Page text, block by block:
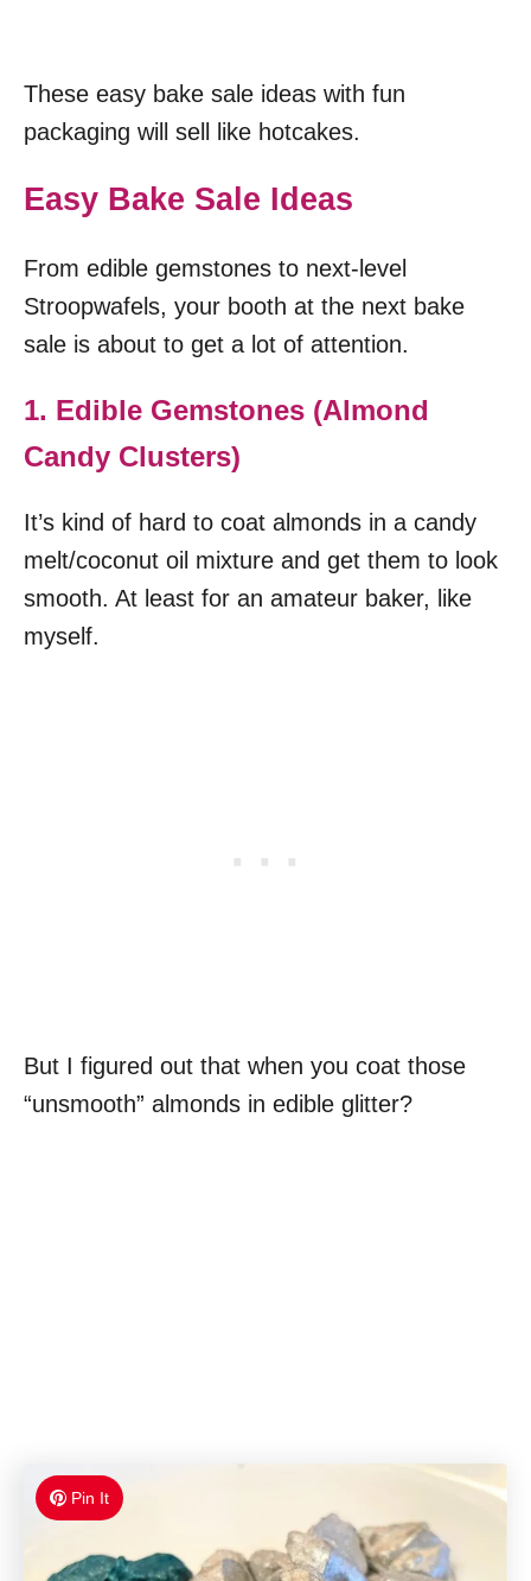
These easy bake sale ideas with fun
packaging will sell like hotcakes.
Easy Bake Sale Ideas
From edible gemstones to next-level
Stroopwafels, your booth at the next bake
sale is about to get a lot of attention.
1. Edible Gemstones (Almond
Candy Clusters)
It’s kind of hard to coat almonds in a candy
melt/coconut oil mixture and get them to look
smooth. At least for an amateur baker, like
myself.
But I figured out that when you coat those
“unsmooth” almonds in edible glitter?
Pin It